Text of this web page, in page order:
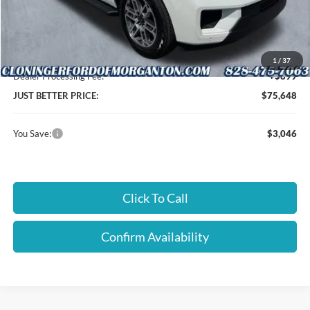
1 / 37
Instant Savings:
$3,046
-$3,046
Dealer Processing Fee:
+$899
JUST BETTER PRICE:
$75,648
You Save: $3,046
Click To Call
Confirm Availability